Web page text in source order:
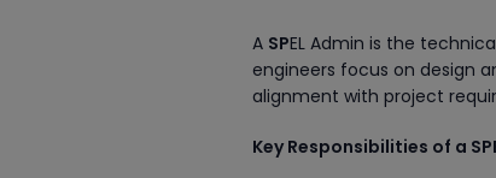
A SPEL Admin is the
engineers focus on design
alignment with project
Key Responsibilities of a